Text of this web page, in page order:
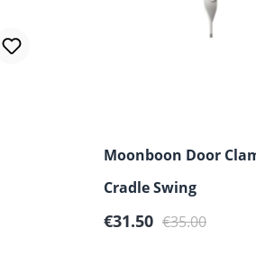
Moonboon Door
Cradle Swing
Sale price:
€31.50 Regular price:
€35.00